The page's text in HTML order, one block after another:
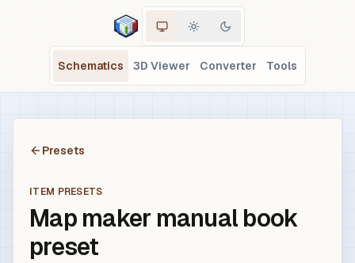
Schematics 3D Viewer Converter Tools
Presets
ITEM PRESETS
Map maker manual book
preset